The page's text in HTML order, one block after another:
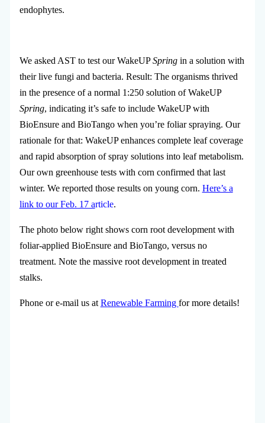
endophytes.
We asked AST to test our WakeUPSpringin a solution with
their live fungi and bacteria. Result: The organisms thrived
in the presence of a normal 1:250 solution of WakeUP
Spring, indicating it’s safe to include WakeUP with
BioEnsure and BioTango when you’re foliar spraying. Our
rationale for that: WakeUP enhances complete leaf coverage
and rapid absorption of spray solutions into leaf metabolism.
Our own greenhouse tests with corn confirmed that last
winter. We reported those results on young corn. Here’s a
link to our Feb. 17 article.
The photo below right shows corn root development with
foliar-applied BioEnsure and BioTango, versus no
treatment. Note the massive root development in treated
stalks.
Phone or e-mail us at Renewable Farming for more details!